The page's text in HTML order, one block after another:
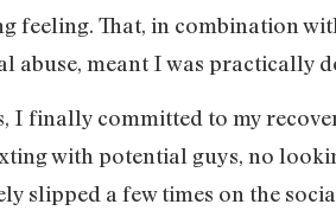
feeling. That, in combination
abuse, meant I was practically
finally committed to my
with potential guys, no
slipped a few times on the